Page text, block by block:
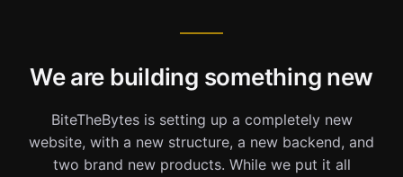
We are building something new
BiteTheBytes is setting up a completely new
website, with a new structure, a new backend, and
two brand new products. While we put it all